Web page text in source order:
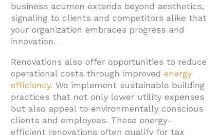
business acumen extends beyond aesthetics,
signaling to clients and competitors alike that
your organization embraces progress and
innovation.
Renovations also offer opportunities to reduce
operational costs through improvedenergy
efficiency. We implement sustainable building
practices that not only lower utility expenses
but also appeal to environmentally conscious
clients and employees. These energy-
efficient renovations often qualify for tax